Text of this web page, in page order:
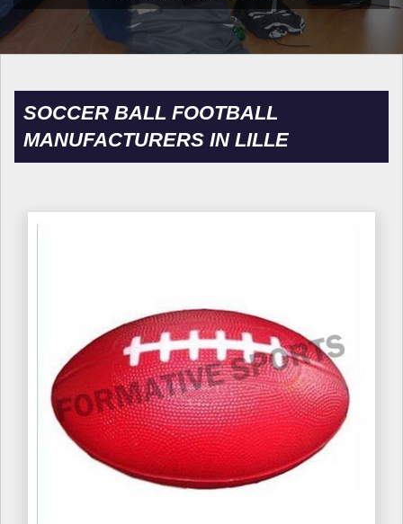
SOCCER BALL FOOTBALL
MANUFACTURERS IN LILLE